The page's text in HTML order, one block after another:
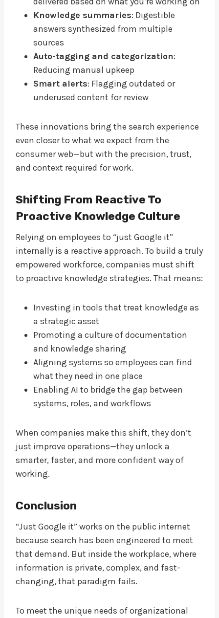
Knowledge summaries: Digestible
answers synthesized from multiple
sources
Auto-tagging and categorization:
Reducing manual upkeep
Smart alerts: Flagging outdated or
underused content for review
These innovations bring the search experience
even closer to what we expect from the
consumer web—but with the precision, trust,
and context required for work.
Shifting From Reactive To
Proactive Knowledge Culture
Relying on employees to “just Google it”
internally is a reactive approach. To build a truly
empowered workforce, companies must shift
to proactive knowledge strategies. That means:
Investing in tools that treat knowledge as
a strategic asset
Promoting a culture of documentation
and knowledge sharing
Aligning systems so employees can find
what they need in one place
Enabling AI to bridge the gap between
systems, roles, and workflows
When companies make this shift, they don’t
just improve operations—they unlock a
smarter, faster, and more confident way of
working.
Conclusion
“Just Google it” works on the public internet
because search has been engineered to meet
that demand. But inside the workplace, where
information is private, complex, and fast-
changing, that paradigm fails.
To meet the unique needs of organizational